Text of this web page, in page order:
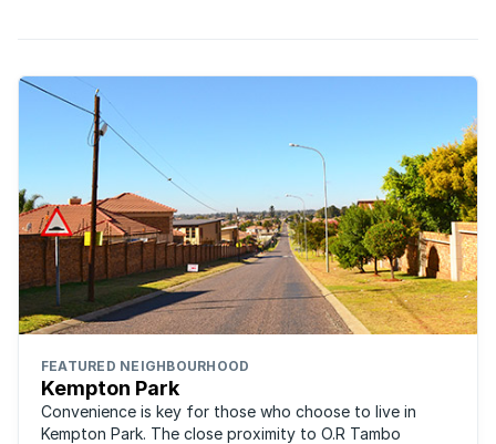
FEATURED NEIGHBOURHOOD
Kempton Park
Convenience is key for those who choose to live in
Kempton Park. The close proximity to O.R Tambo